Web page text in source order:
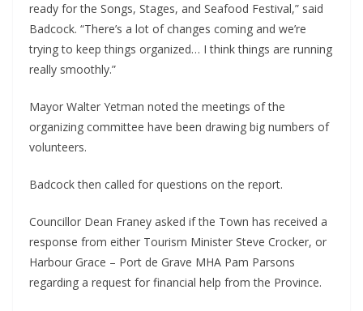
ready for the Songs, Stages, and Seafood Festival,” said
Badcock. “There’s a lot of changes coming and we’re
trying to keep things organized… I think things are running
really smoothly.”
Mayor Walter Yetman noted the meetings of the
organizing committee have been drawing big numbers of
volunteers.
Badcock then called for questions on the report.
Councillor Dean Franey asked if the Town has received a
response from either Tourism Minister Steve Crocker, or
Harbour Grace – Port de Grave MHA Pam Parsons
regarding a request for financial help from the Province.